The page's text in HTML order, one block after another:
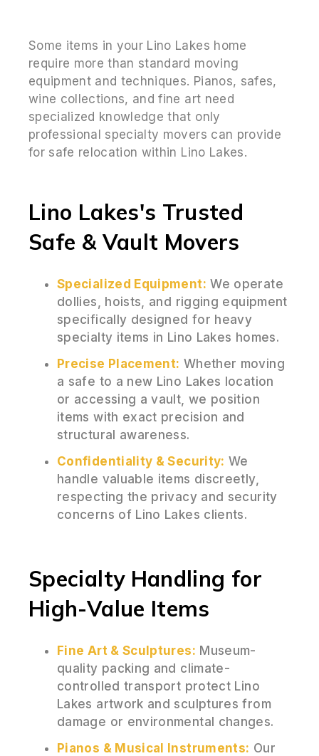
Some items in your Lino Lakes home
require more than standard moving
equipment and techniques. Pianos, safes,
wine collections, and fine art need
specialized knowledge that only
professional specialty movers can provide
for safe relocation within Lino Lakes.
Lino Lakes's Trusted
Safe & Vault Movers
Specialized Equipment: We operate
dollies, hoists, and rigging equipment
specifically designed for heavy
specialty items in Lino Lakes homes.
Precise Placement: Whether moving
a safe to a new Lino Lakes location
or accessing a vault, we position
items with exact precision and
structural awareness.
Confidentiality & Security: We
handle valuable items discreetly,
respecting the privacy and security
concerns of Lino Lakes clients.
Specialty Handling for
High-Value Items
Fine Art & Sculptures: Museum-
quality packing and climate-
controlled transport protect Lino
Lakes artwork and sculptures from
damage or environmental changes.
Pianos & Musical Instruments: Our